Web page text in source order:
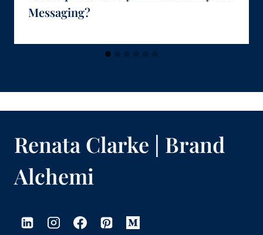
Messaging?
Renata Clarke | Brand
Alchemi